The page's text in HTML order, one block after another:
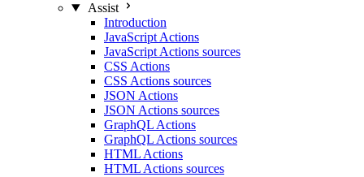
Assist
Introduction
JavaScript Actions
JavaScript Actions sources
CSS Actions
CSS Actions sources
JSON Actions
JSON Actions sources
GraphQL Actions
GraphQL Actions sources
HTML Actions
HTML Actions sources